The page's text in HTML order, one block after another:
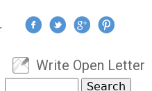
User menu
Write Open Letter